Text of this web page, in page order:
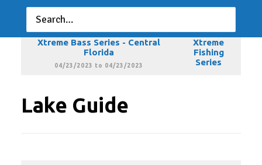
Florida
03/19/2023 to 03/19/2023
Fishing
Xtreme Bass Series - Central
Florida
04/23/2023 to 04/23/2023
Xtreme
Fishing
Series
Lake Guide